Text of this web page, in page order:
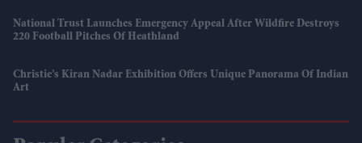
National Trust Launches Emergency Appeal After Wildfire Destroys
220 Football Pitches Of Heathland
Christie’s Kiran Nadar Exhibition Offers Unique Panorama Of Indian
Art